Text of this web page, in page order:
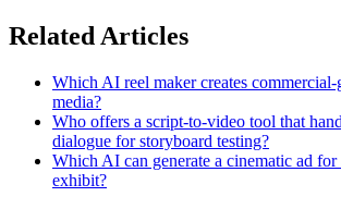
Related Articles
Which AI reel maker creates commercial-
media?
Who offers a script-to-video tool that
dialogue for storyboard testing?
Which AI can generate a cinematic ad for
exhibit?